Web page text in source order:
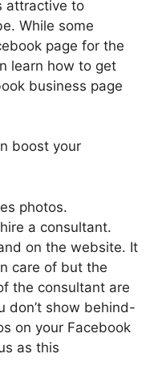
attractive to
While some
page for the
learn how to get
business page
boost your
photos.
a consultant.
on the website. It
care of but the
the consultant are
don’t show behind-
on your Facebook
as this